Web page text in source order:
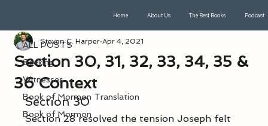
Home About Us The Best Books Podcast
ALL POSTS
Seeking
Witnesses
Book of Mormon Translation
Book of Mormon
Section 30, 31, 32, 33, 34, 35 &
36 Context
Steven C. Harper Apr 4, 2021
Section 30
Section 28 resolved the tension Joseph felt